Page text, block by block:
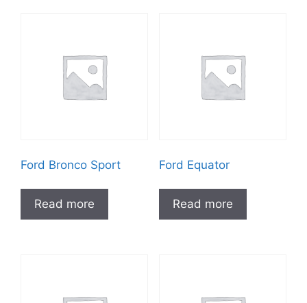
Ford Bronco Sport
Read more
Ford Equator
Read more